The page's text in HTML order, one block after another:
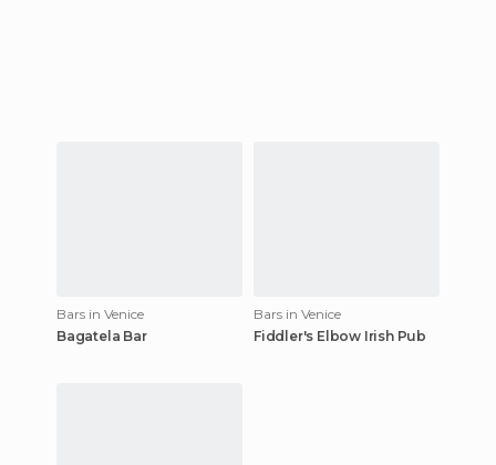
Bars in Venice
Bagatela Bar
Bars in Venice
Fiddler's Elbow Irish Pub